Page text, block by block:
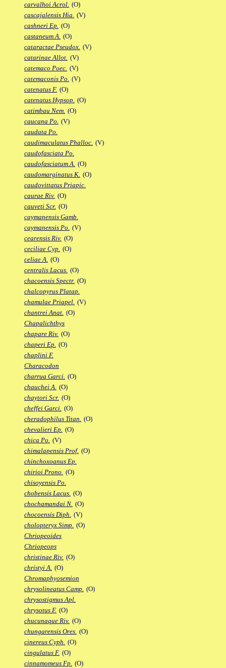
carvalhoi Acrol. (O)
cascajalensis Hia. (V)
cashneri Ep. (O)
castaneum A. (O)
cataractae Pseudox. (V)
catarinae Allot. (V)
catemaco Poec. (V)
catemaconis Po. (V)
catenatus F. (O)
catenatus Hypsop. (O)
catimbau Nem. (O)
caucana Po. (V)
caudata Po.
caudimaculatus Phalloc. (V)
caudofasciata Po.
caudofasciatum A. (O)
caudomarginatus K. (O)
caudovittatus Priapic.
caurae Riv. (O)
cauveti Scr. (O)
caymanensis Gamb.
caymanensis Po. (V)
cearensis Riv. (O)
ceciliae Cyp. (O)
celiae A. (O)
centralis Lacus. (O)
chacoensis Spectr. (O)
chalcopyrus Platap.
chamulae Priapel. (V)
chantrei Anat. (O)
Chapalichthys
chapare Riv. (O)
chaperi Ep. (O)
chaplini F.
Characodon
charrua Garci. (O)
chauchei A. (O)
chaytori Scr. (O)
cheffei Garci. (O)
cheradophilus Titan. (O)
chevalieri Ep. (O)
chica Po. (V)
chimalapensis Prof. (O)
chinchoxoanus Ep.
chirioi Prono. (O)
chisoyensis Po.
chobensis Lacus. (O)
chochamandai N. (O)
chocoensis Diph. (V)
cholopteryx Simp. (O)
Chriopeoides
Chriopeops
christinae Riv. (O)
christyi A. (O)
Chromaphyosemion
chrysolineatus Camp. (O)
chrysostigmus Apl.
chrysotus F. (O)
chucunaque Riv. (O)
chungarensis Ores. (O)
cinereus Cyph. (O)
cingulatus F. (O)
cinnamomeus Fp. (O)